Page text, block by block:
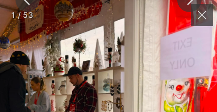
(262) 626-2064
WINTER
FESTIVALS &
1 / 53